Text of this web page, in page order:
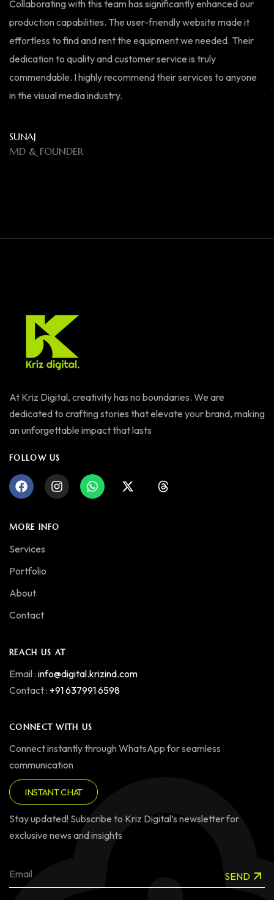
Collaborating with this team has significantly enhanced our
production capabilities. The user-friendly website made it
effortless to find and rent the equipment we needed. Their
dedication to quality and customer service is truly
commendable. I highly recommend their services to anyone
in the visual media industry.
SUNAJ
MD & FOUNDER
At Kriz Digital, creativity has no boundaries. We are
dedicated to crafting stories that elevate your brand, making
an unforgettable impact that lasts
FOLLOW US
MORE INFO
Services
Portfolio
About
Contact
REACH US AT
Email : info@digital.krizind.com
Contact : +91 637991 6598
CONNECT WITH US
Connect instantly through WhatsApp for seamless
communication
INSTANT CHAT
Stay updated! Subscribe to Kriz Digital’s newsletter for
exclusive news and insights
SEND